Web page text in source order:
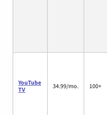
YouTube
TV
34.99/mo. 100+